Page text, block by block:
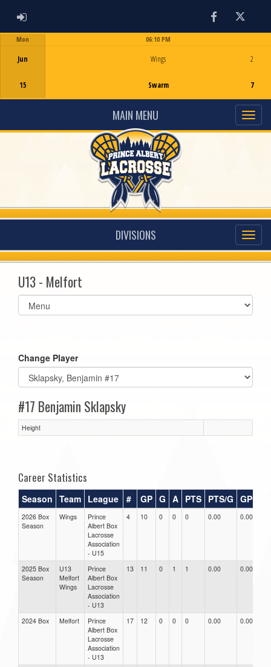
ADMIN LOGIN FacebookTwitter
Mon
Jun
15
06:10 PM
Wings
Swarm
2
7
MAIN MENU
DIVISIONS
U13 - Melfort
Select
list(select
Change Player
#17 Benjamin Sklapsky
Height
Career Statistics
Season Team League # GP G A PTS PTS/G GPG
2026 Box
Season
Wings
Prince
Albert Box
Lacrosse
Association
- U15
4 10 0 0 0 0.00 0.00
2025 Box
Season
U13
Melfort
Wings
Prince
Albert Box
Lacrosse
Association
- U13
13 11 0 1 1 0.00 0.00
2024 Box Melfort
Prince
Albert Box
Lacrosse
Association
- U13
17 12 0 0 0 0.00 0.00